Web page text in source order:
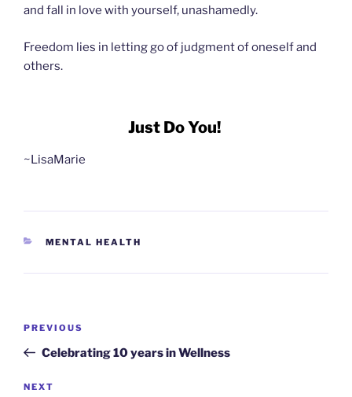
and fall in love with yourself, unashamedly.
Freedom lies in letting go of judgment of oneself and
others.
Just Do You!
~LisaMarie
CATEGORIES
MENTAL HEALTH
Previous
Post
PREVIOUS
Celebrating 10 years in Wellness
Next
NEXT